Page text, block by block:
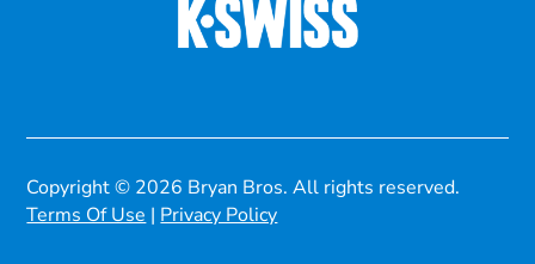
Copyright © 2026 Bryan Bros. All rights reserved.
Terms Of Use | Privacy Policy